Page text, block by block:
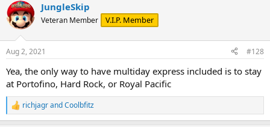
c
t
i
s
JungleSkip
Veteran Member V.I.P. Member
Aug 2, 2021 #128
Yea, the only way to have multiday express included is to stay
at Portofino, Hard Rock, or Royal Pacific
R
e
richjagrandCoolbfitz